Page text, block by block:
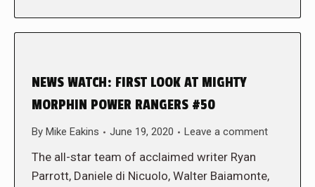
NEWS WATCH: FIRST LOOK AT MIGHTY
MORPHIN POWER RANGERS #50
By Mike Eakins June 19, 2020 Leave a comment
The all-star team of acclaimed writer Ryan
Parrott, Daniele di Nicuolo, Walter Baiamonte,